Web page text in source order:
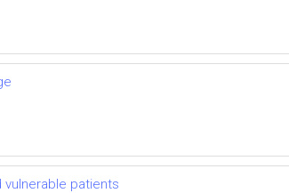
patients